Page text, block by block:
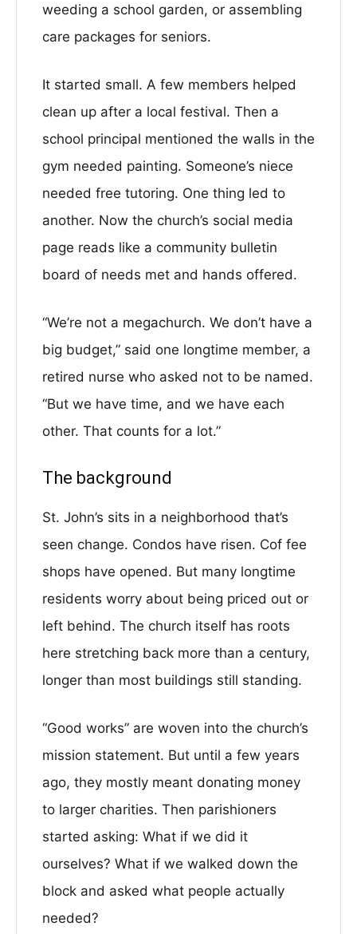
weeding a school garden, or assembling
care packages for seniors.
It started small. A few members helped
clean up after a local festival. Then a
school principal mentioned the walls in the
gym needed painting. Someone’s niece
needed free tutoring. One thing led to
another. Now the church’s social media
page reads like a community bulletin
board of needs met and hands offered.
“We’re not a megachurch. We don’t have a
big budget,” said one longtime member, a
retired nurse who asked not to be named.
“But we have time, and we have each
other. That counts for a lot.”
The background
St. John’s sits in a neighborhood that’s
seen change. Condos have risen. Cof fee
shops have opened. But many longtime
residents worry about being priced out or
left behind. The church itself has roots
here stretching back more than a century,
longer than most buildings still standing.
“Good works” are woven into the church’s
mission statement. But until a few years
ago, they mostly meant donating money
to larger charities. Then parishioners
started asking: What if we did it
ourselves? What if we walked down the
block and asked what people actually
needed?